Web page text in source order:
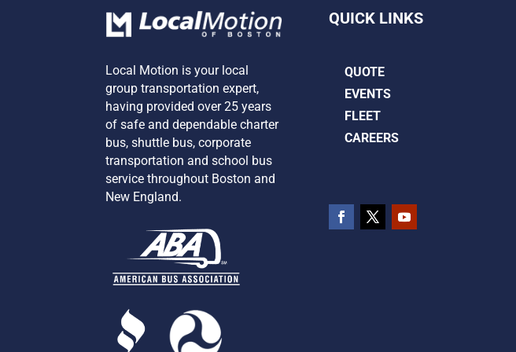
Local Motion is your local
group transportation expert,
having provided over 25 years
of safe and dependable charter
bus, shuttle bus, corporate
transportation and school bus
servicethroughout Boston and
New England.
QUICK LINKS
QUOTE
EVENTS
FLEET
CAREERS